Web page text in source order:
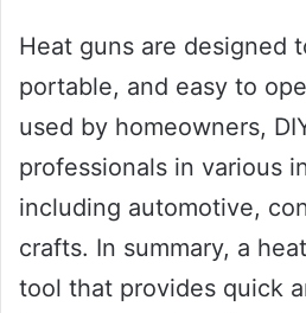
Heat guns are designed
portable, and easy to
used by homeowners,
professionals in various
including automotive,
crafts. In summary, a
tool that provides quick